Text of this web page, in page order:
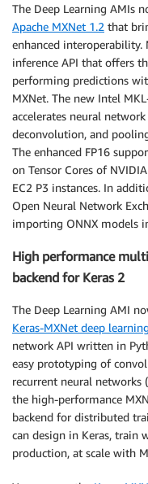
The Deep Learning AMIs
Apache MXNet 1.2 that
enhanced interoperability.
inference API that offers
performing predictions
MXNet. The new Intel
accelerates neural
deconvolution, and
The enhanced FP16
on Tensor Cores of
EC2 P3 instances. In
Open Neural Network
importing ONNX models
High performance
backend for Keras 2
The Deep Learning AMI
Keras-MXNet deep
network API written in
easy prototyping of
recurrent neural networks
the high-performance
backend for distributed
can design in Keras, train
production, at scale with